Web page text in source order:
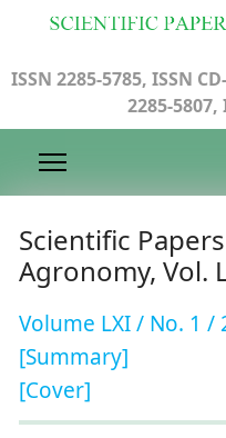
ISSN 2285-5785, ISSN
2285-5807,
Scientific
Agronomy, Vol.
Volume LXI / No. 1
[Summary]
[Cover]